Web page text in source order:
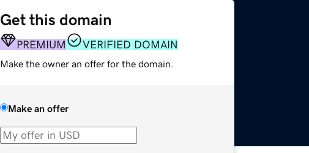
Get this domain
PREMIUM VERIFIED DOMAIN
Make the owner an offer for the domain.
Make an offer